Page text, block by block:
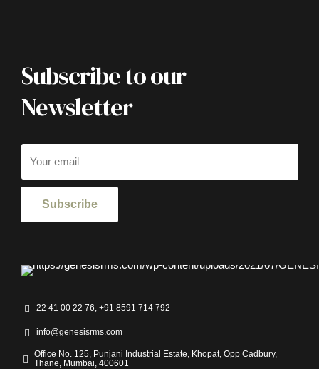
Subscribe to our
Newsletter
22 41 00 22 76, +91 8591 714 792
info@genesisrms.com
Office No. 125, Punjani Industrial Estate, Khopat, Opp Cadbury,
Thane, Mumbai, 400601